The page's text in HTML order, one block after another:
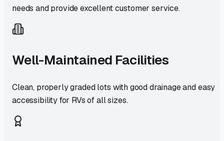
needs and provide excellent customer service.
Well-Maintained Facilities
Clean, properly graded lots with good drainage and easy
accessibility for RVs of all sizes.